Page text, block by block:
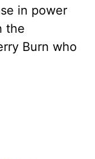
in power
the
Burn who